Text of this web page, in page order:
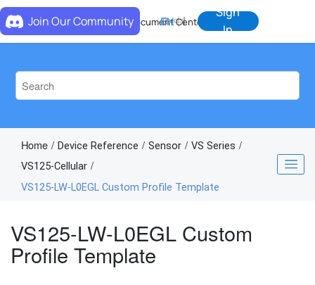
Jump to main content
Document Center
Join Our Community EN中
Sign
In
Home Device Reference Sensor
VS Series
VS125-Cellular
VS125-LW-L0EGL Custom Profile Template
VS125-LW-L0EGL Custom
Profile Template